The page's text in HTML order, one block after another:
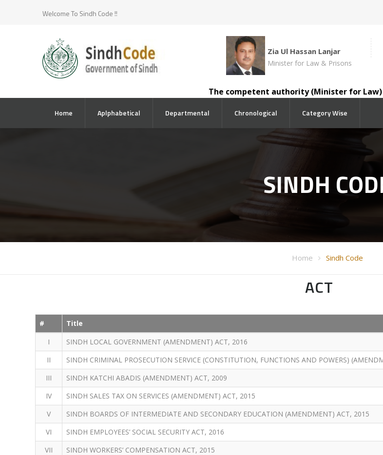
Welcome To Sindh Code !!
Zia Ul Hassan Lanjar
Minister for Law & Prisons
The competent authority (Minister for Law)
Home Aplphabetical Departmental Chronological Category Wise
SINDH
Home Sindh Code
ACT
# Title
I
SINDH LOCAL GOVERNMENT (AMENDMENT) ACT, 2016
II
SINDH CRIMINAL PROSECUTION SERVICE (CONSTITUTION, FUNCTIONS AND POWERS)
III
SINDH KATCHI ABADIS (AMENDMENT) ACT, 2009
IV
SINDH SALES TAX ON SERVICES (AMENDMENT) ACT, 2015
V
SINDH BOARDS OF INTERMEDIATE AND SECONDARY EDUCATION (AMENDMENT) ACT, 2015
VI
SINDH EMPLOYEES’ SOCIAL SECURITY ACT, 2016
VII
SINDH WORKERS’ COMPENSATION ACT, 2015